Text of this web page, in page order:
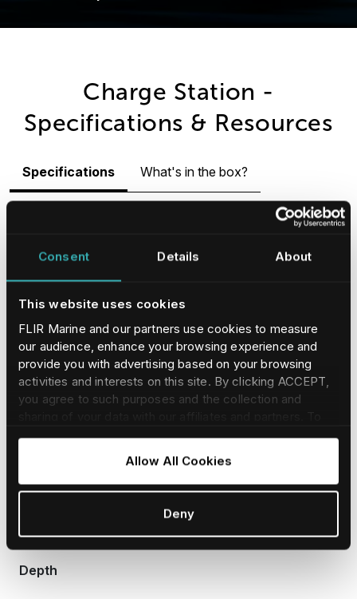
Consent Details About
This website uses cookies
FLIR Marine and our partners use cookies to measure
our audience, enhance your browsing experience and
provide you with advertising based on your browsing
activities and interests on this site. By clicking ACCEPT,
you agree to such purposes and the collection and
Allow All Cookies
Deny
Charge Station -
Specifications & Resources
Specifications What's in the box?
Length
178 mm (7.0 in)
Depth